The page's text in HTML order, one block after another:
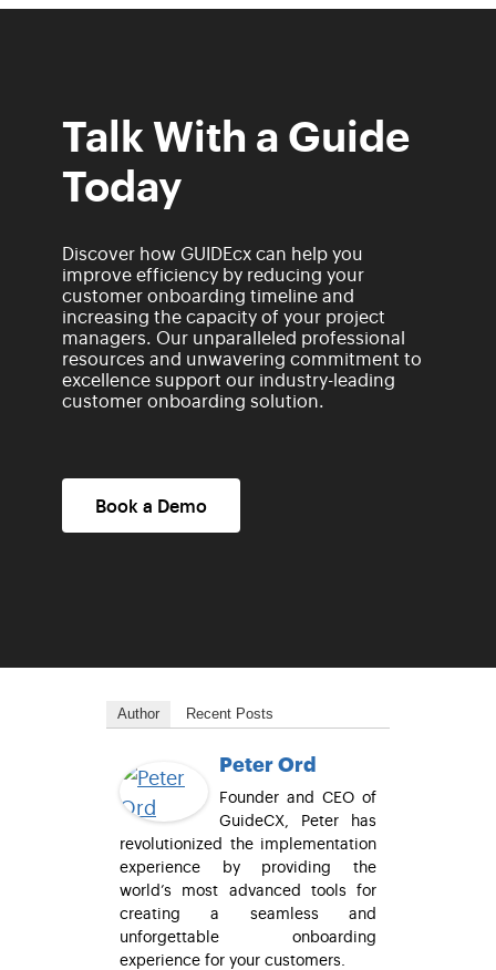
Talk With a Guide
Today
Discover how GUIDEcx can help you
improve efficiency by reducing your
customer onboarding timeline and
increasing the capacity of your project
managers. Our unparalleled professional
resources and unwavering commitment to
excellence support our industry-leading
customer onboarding solution.
Book a Demo
Author Recent Posts
Peter Ord
Founder and CEO of
GuideCX, Peter has
revolutionized the implementation
experience by providing the
world’s most advanced tools for
creating a seamless and
unforgettable onboarding
experience for your customers.